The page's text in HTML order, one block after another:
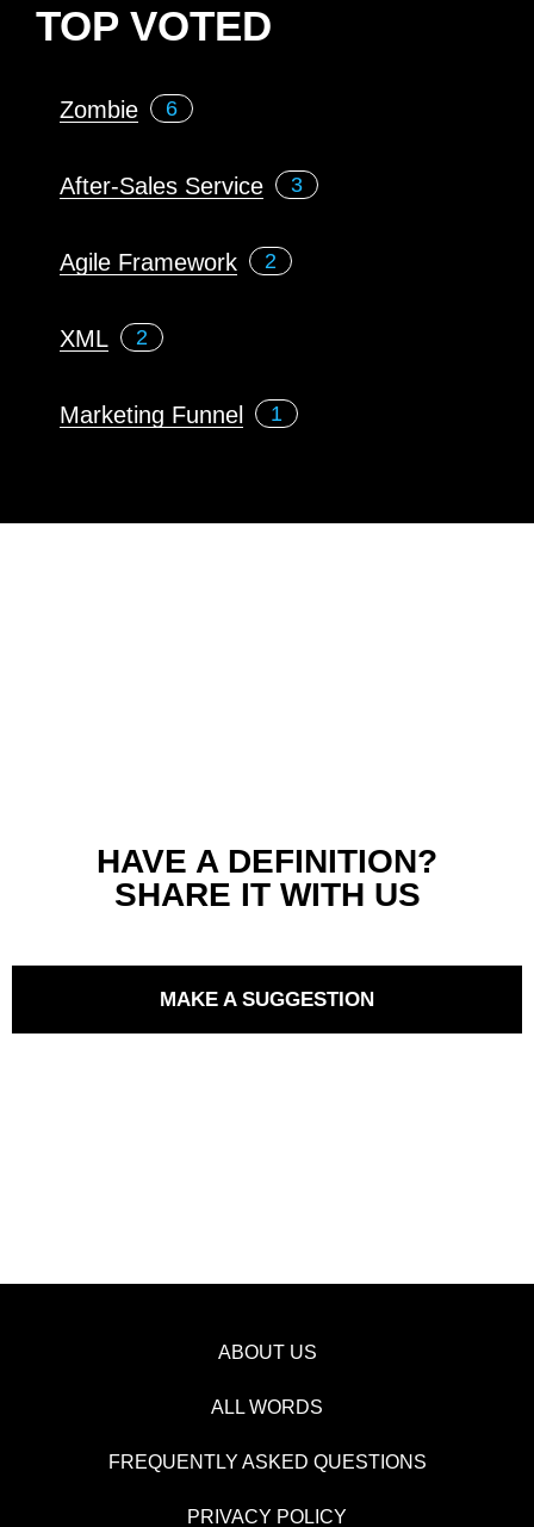
TOP VOTED
Zombie 6
After-Sales Service 3
Agile Framework 2
XML 2
Marketing Funnel 1
HAVE A DEFINITION?
SHARE IT WITH US
MAKE A SUGGESTION
ABOUT US
ALL WORDS
FREQUENTLY ASKED QUESTIONS
PRIVACY POLICY